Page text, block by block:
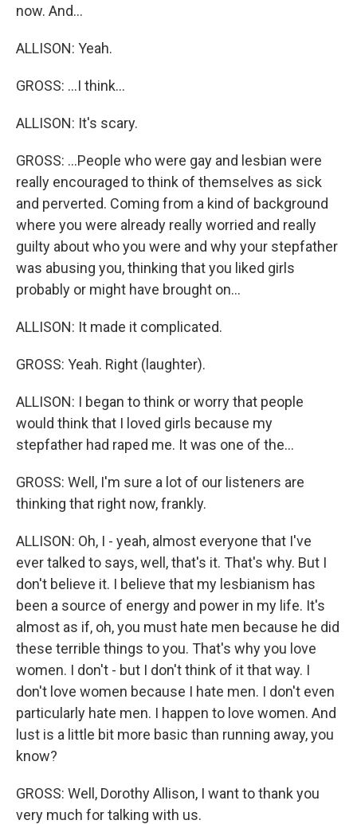
now. And...
ALLISON: Yeah.
GROSS: ...I think...
ALLISON: It's scary.
GROSS: ...People who were gay and lesbian were
really encouraged to think of themselves as sick
and perverted. Coming from a kind of background
where you were already really worried and really
guilty about who you were and why your stepfather
was abusing you, thinking that you liked girls
probably or might have brought on...
ALLISON: It made it complicated.
GROSS: Yeah. Right (laughter).
ALLISON: I began to think or worry that people
would think that I loved girls because my
stepfather had raped me. It was one of the...
GROSS: Well, I'm sure a lot of our listeners are
thinking that right now, frankly.
ALLISON: Oh, I - yeah, almost everyone that I've
ever talked to says, well, that's it. That's why. But I
don't believe it. I believe that my lesbianism has
been a source of energy and power in my life. It's
almost as if, oh, you must hate men because he did
these terrible things to you. That's why you love
women. I don't - but I don't think of it that way. I
don't love women because I hate men. I don't even
particularly hate men. I happen to love women. And
lust is a little bit more basic than running away, you
know?
GROSS: Well, Dorothy Allison, I want to thank you
very much for talking with us.